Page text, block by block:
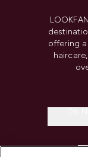
offering